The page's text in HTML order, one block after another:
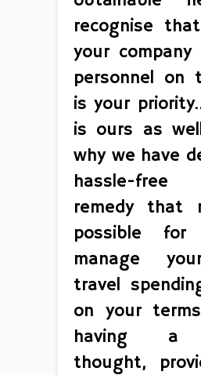
recognise
your
personnel on
is your
is ours as
why we have
hassle-free
remedy that
possible
manage
travel
on your
having a
thought,